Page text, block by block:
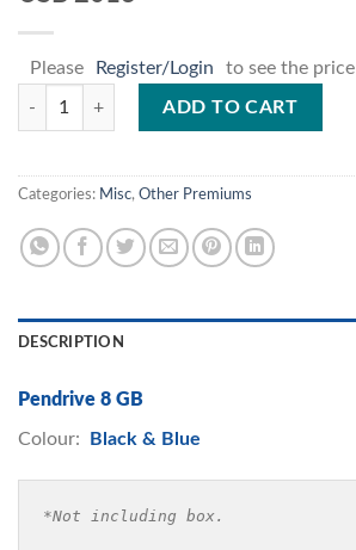
Please Register/Login to see the price
USB 2013 quantity
ADD TO CART
Categories: Misc, Other Premiums
DESCRIPTION
Pendrive 8 GB
Colour: Black & Blue
*Not including box.